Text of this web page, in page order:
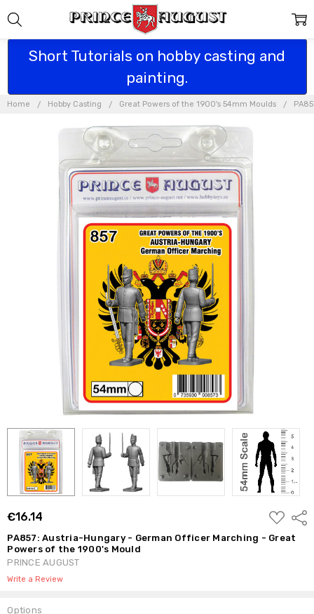
Short Tutorials on hobby casting and
painting.
Home Hobby Casting Great Powers of the 1900's 54mm Moulds
€16.14
ADD
TO
WISH
LIST
PA857: Austria-Hungary - German Officer Marching - Great
Powers of the 1900's Mould
PRINCE AUGUST
Write a Review
Options